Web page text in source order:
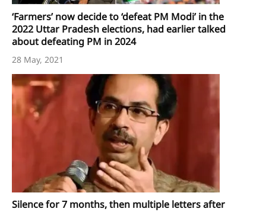
‘Farmers’ now decide to ‘defeat PM Modi’ in the
2022 Uttar Pradesh elections, had earlier talked
about defeating PM in 2024
28 May, 2021
Silence for 7 months, then multiple letters after